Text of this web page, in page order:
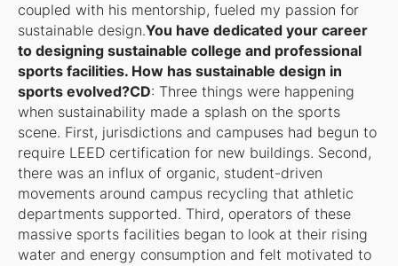
coupled with his mentorship, fueled my passion for
sustainable design.You have dedicated your career
to designing sustainable college and professional
sports facilities. How has sustainable design in
sports evolved?CD: Three things were happening
when sustainability made a splash on the sports
scene. First, jurisdictions and campuses had begun to
require LEED certification for new buildings. Second,
there was an influx of organic, student-driven
movements around campus recycling that athletic
departments supported. Third, operators of these
massive sports facilities began to look at their rising
water and energy consumption and felt motivated to